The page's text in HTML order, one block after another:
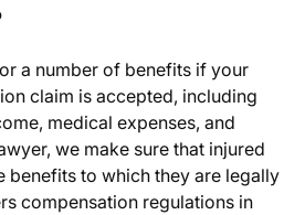
a number of benefits if your
claim is accepted, including
medical expenses, and
we make sure that injured
benefits to which they are legally
compensation regulations in